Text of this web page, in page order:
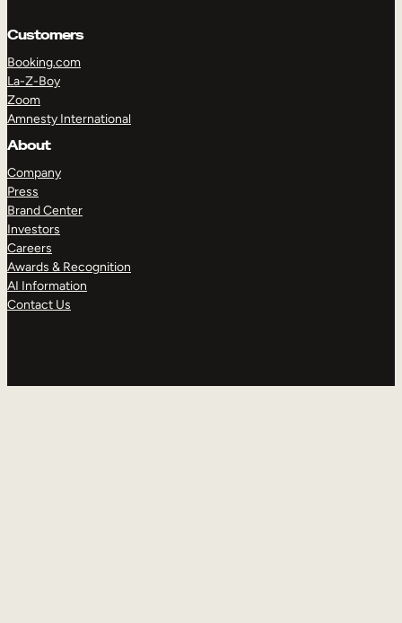
Customers
Booking.com
La-Z-Boy
Zoom
Amnesty International
About
Company
Press
Brand Center
Investors
Careers
Awards & Recognition
AI Information
Contact Us